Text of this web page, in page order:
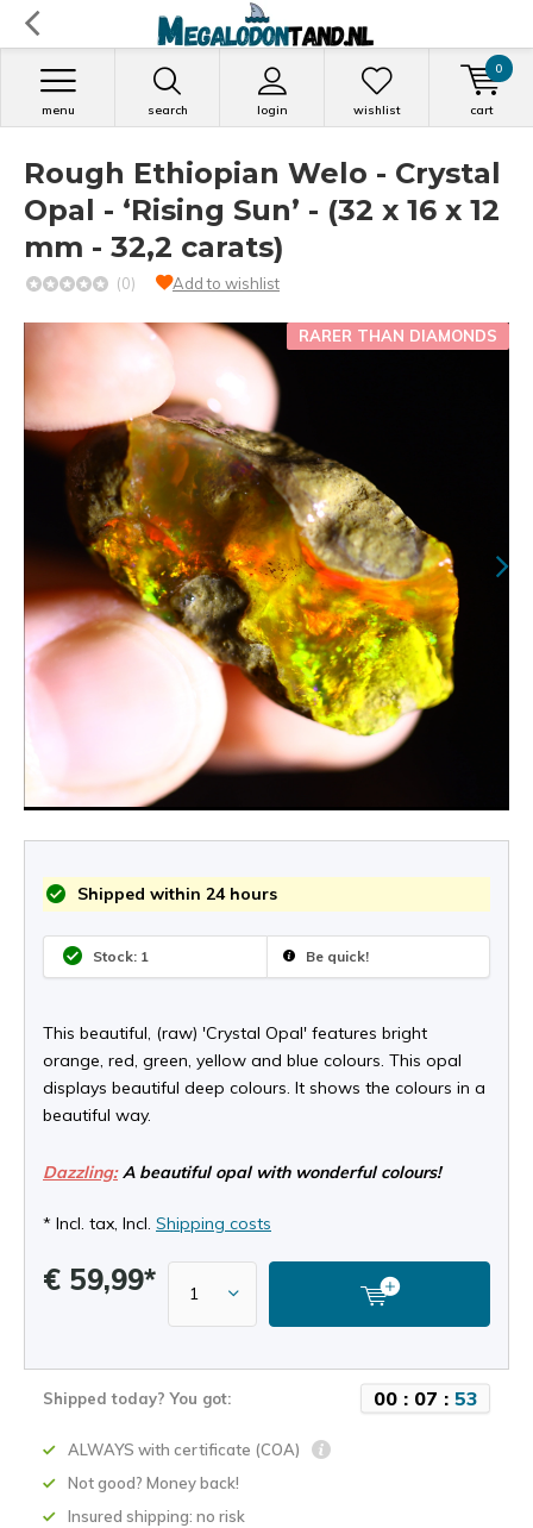
search login
menu wishlist cart
0
Rough Ethiopian Welo - Crystal
Opal - ‘Rising Sun’ - (32 x 16 x 12
mm - 32,2 carats)
(0) Add to wishlist
RARER THAN DIAMONDS
Shipped within 24 hours
Stock: 1 Be quick!
This beautiful, (raw) 'Crystal Opal' features bright
orange, red, green, yellow and blue colours. This opal
displays beautiful deep colours. It shows the colours in a
beautiful way.
Dazzling:A beautiful opal with wonderful colours!
* Incl. tax, Incl. Shipping costs
€ 59,99*
Shipped today? You got: 00: 07 : 52
ALWAYS with certificate (COA)
Not good? Money back!
Insured shipping: no risk